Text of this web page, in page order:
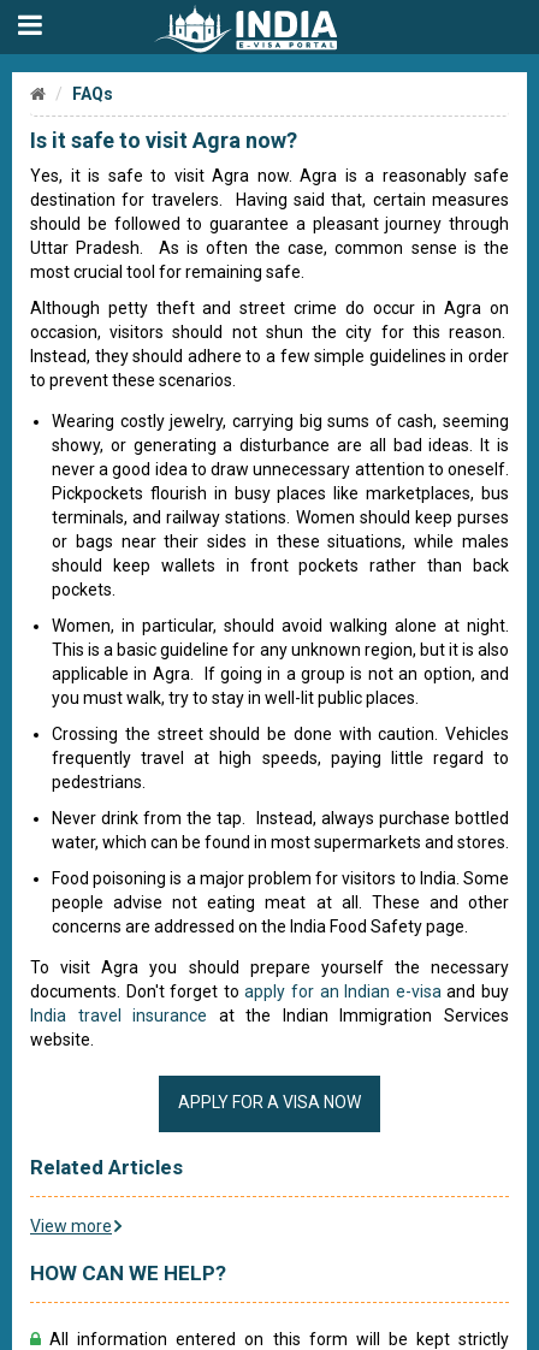
FAQs
Is it safe to visit Agra now?
Yes, it is safe to visit Agra now. Agra is a reasonably safe
destination for travelers. Having said that, certain measures
should be followed to guarantee a pleasant journey through
Uttar Pradesh. As is often the case, common sense is the
most crucial tool for remaining safe.
Although petty theft and street crime do occur in Agra on
occasion, visitors should not shun the city for this reason.
Instead, they should adhere to a few simple guidelines in order
to prevent these scenarios.
Wearing costly jewelry, carrying big sums of cash, seeming
showy, or generating a disturbance are all bad ideas. It is
never a good idea to draw unnecessary attention to oneself.
Pickpockets flourish in busy places like marketplaces, bus
terminals, and railway stations. Women should keep purses
or bags near their sides in these situations, while males
should keep wallets in front pockets rather than back
pockets.
Women, in particular, should avoid walking alone at night.
This is a basic guideline for any unknown region, but it is also
applicable in Agra. If going in a group is not an option, and
you must walk, try to stay in well-lit public places.
Crossing the street should be done with caution. Vehicles
frequently travel at high speeds, paying little regard to
pedestrians.
Never drink from the tap. Instead, always purchase bottled
water, which can be found in most supermarkets and stores.
Food poisoning is a major problem for visitors to India. Some
people advise not eating meat at all. These and other
concerns are addressed on the India Food Safety page.
To visit Agra you should prepare yourself the necessary
documents. Don't forget toapply for an Indian e-visa and buy
India travel insurance at the Indian Immigration Services
website.
APPLY FOR A VISA NOW
Related Articles
View more
HOW CAN WE HELP?
All information entered on this form will be kept strictly